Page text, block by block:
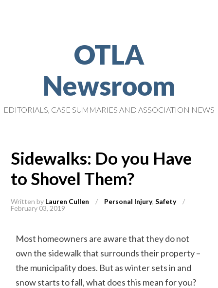
OTLA
Newsroom
EDITORIALS, CASE SUMMARIES AND ASSOCIATION NEWS
Sidewalks: Do you Have
to Shovel Them?
Written by Lauren Cullen / Personal Injury,Safety
/
February 03, 2019
Most homeowners are aware that they do not
own the sidewalk that surrounds their property –
the municipality does. But as winter sets in and
snow starts to fall, what does this mean for you?